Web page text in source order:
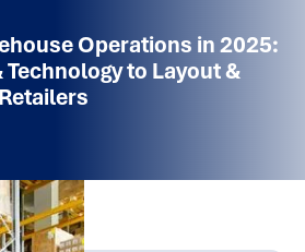
Operations in 2025:
to Layout &